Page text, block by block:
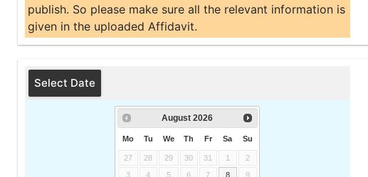
publish. So please make sure all the relevant information is
given in the uploaded Affidavit.
Select Date
August 2026
Mo Tu We Th Fr Sa Su
27 28 29 30 31 1
2
3
4 5 6 7 8
9